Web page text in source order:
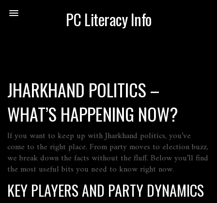
PC Literacy Info
JHARKHAND POLITICS –
WHAT’S HAPPENING NOW?
If you want to keep up with Jharkhand politics, you’ve
come to the right place. From party moves to election buzz,
we break down the facts without the fluff. Below you’ll find
the most useful bits you need to know right now.
KEY PLAYERS AND PARTY DYNAMICS